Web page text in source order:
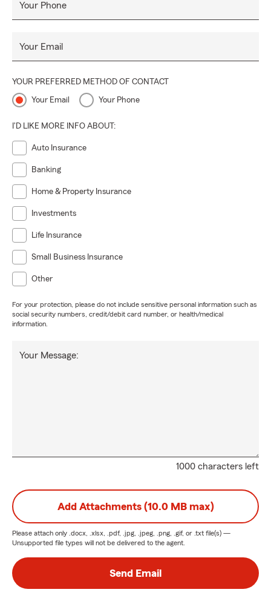
Your Phone
Your Email
YOUR PREFERRED METHOD OF CONTACT
Your Email Your Phone
I'D LIKE MORE INFO ABOUT:
Auto Insurance
Banking
Home & Property Insurance
Investments
Life Insurance
Small Business Insurance
Other
For your protection, please do not include sensitive personal information such as
social security numbers, credit/debit card number, or health/medical
information.
1000 characters left
Your Message:
Add Attachments (10.0 MB max)
Please attach only .docx, .xlsx, .pdf, .jpg, .jpeg, .png, .gif, or .txt file(s) —
Unsupported file types will not be delivered to the agent.
Send Email